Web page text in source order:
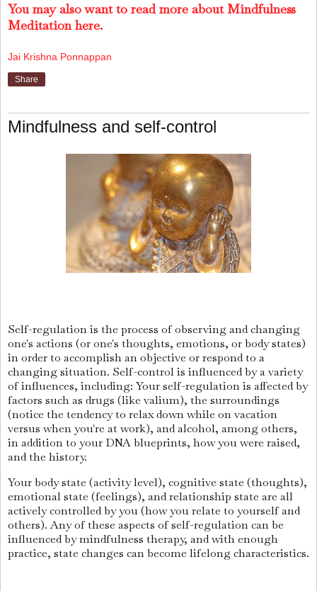
You may also want to read more about Mindfulness
Meditation here.
Jai Krishna Ponnappan
Share
Mindfulness and self-control
Self-regulation is the process of observing and changing
one's actions (or one's thoughts, emotions, or body states)
in order to accomplish an objective or respond to a
changing situation. Self-control is influenced by a variety
of influences, including: Your self-regulation is affected by
factors such as drugs (like valium), the surroundings
(notice the tendency to relax down while on vacation
versus when you're at work), and alcohol, among others,
in addition to your DNA blueprints, how you were raised,
and the history.
Your body state (activity level), cognitive state (thoughts),
emotional state (feelings), and relationship state are all
actively controlled by you (how you relate to yourself and
others). Any of these aspects of self-regulation can be
influenced by mindfulness therapy, and with enough
practice, state changes can become lifelong characteristics.